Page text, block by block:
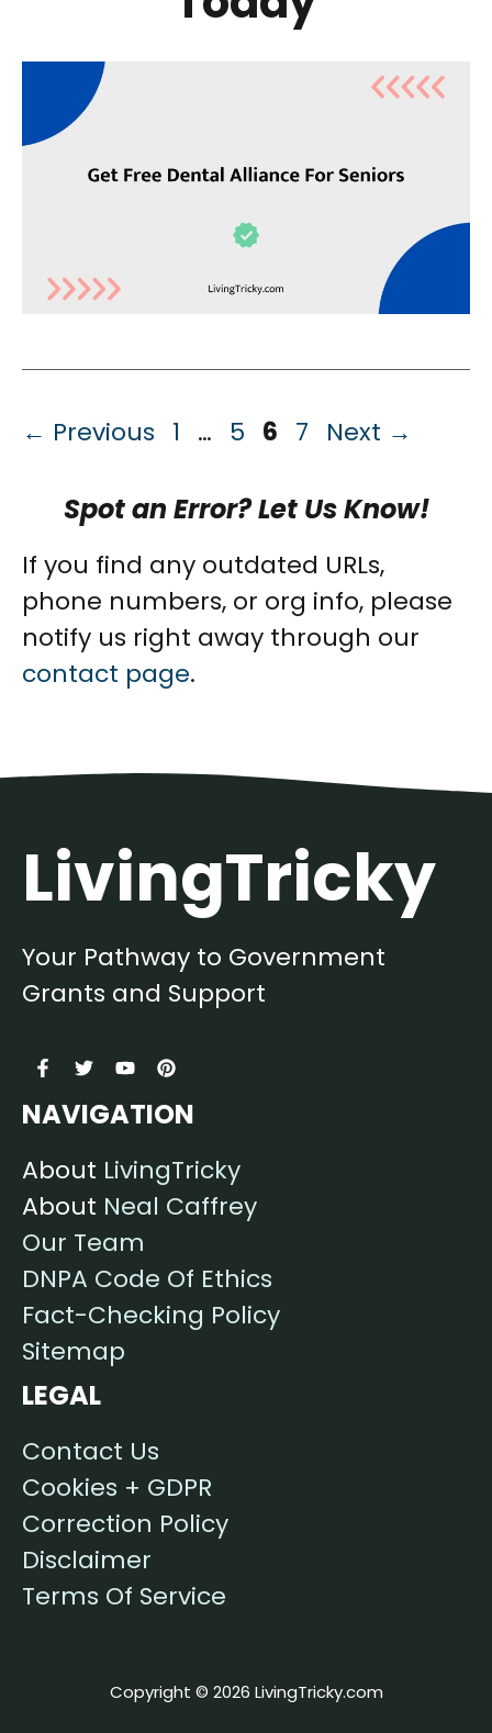
← Previous Page
1 … Page
5 Page
6 Page
7 Next →
Spot an Error? Let Us Know!
If you find any outdated URLs,
phone numbers, or org info, please
notify us right away through our
contact page.
LivingTricky
Your Pathway to Government
Grants and Support
NAVIGATION
About LivingTricky
About Neal Caffrey
Our Team
DNPA Code Of Ethics
Fact-Checking Policy
Sitemap
LEGAL
Contact Us
Cookies + GDPR
Correction Policy
Disclaimer
Terms Of Service
Copyright © 2026 LivingTricky.com